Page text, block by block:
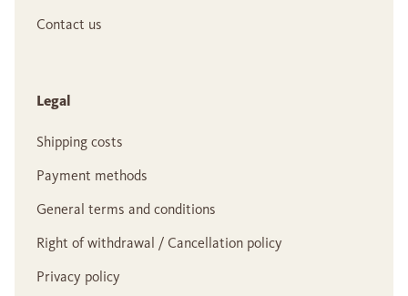
Contact us
Legal
Shipping costs
Payment methods
General terms and conditions
Right of withdrawal / Cancellation policy
Privacy policy